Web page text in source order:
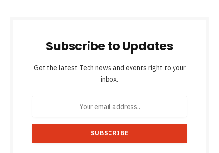
Subscribe to Updates
Get the latest Tech news and events right to your
inbox.